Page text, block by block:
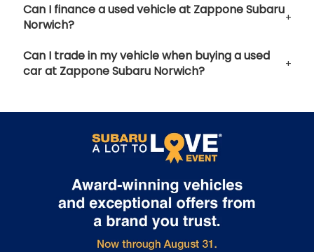
Can I finance a used vehicle at Zappone Subaru
Norwich?
Can I trade in my vehicle when buying a used
car at Zappone Subaru Norwich?